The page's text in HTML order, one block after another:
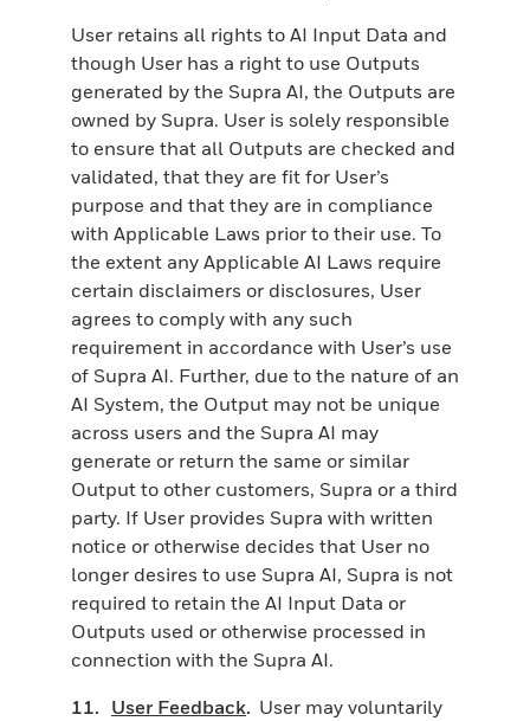
User retains all rights to AI Input Data and
though User has a right to use Outputs
generated by the Supra AI, the Outputs are
owned by Supra. User is solely responsible
to ensure that all Outputs are checked and
validated, that they are fit for User’s
purpose and that they are in compliance
with Applicable Laws prior to their use. To
the extent any Applicable AI Laws require
certain disclaimers or disclosures, User
agrees to comply with any such
requirement in accordance with User’s use
of Supra AI. Further, due to the nature of an
AI System, the Output may not be unique
across users and the Supra AI may
generate or return the same or similar
Output to other customers, Supra or a third
party. If User provides Supra with written
notice or otherwise decides that User no
longer desires to use Supra AI, Supra is not
required to retain the AI Input Data or
Outputs used or otherwise processed in
connection with the Supra AI.
11. User Feedback. User may voluntarily